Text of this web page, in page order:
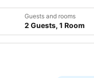
Guests and rooms
2 Guests, 1 Room